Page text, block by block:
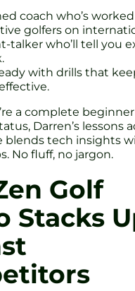
coach who’s
golfers on
talker who’ll tell you
with drills that
a complete
Darren’s lessons
blends tech insights
No fluff, no jargon.
Golf
Stacks